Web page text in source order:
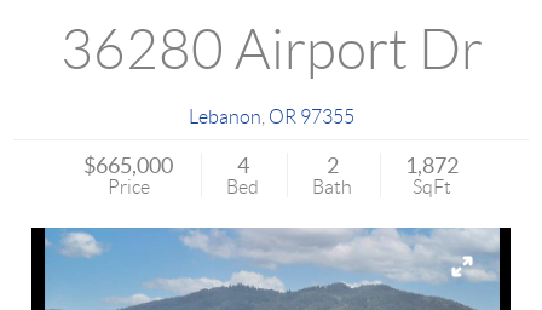
36280 Airport Dr
Lebanon OR 97355
$665,000
Price
4
Bed
2
Bath
1,872
SqFt